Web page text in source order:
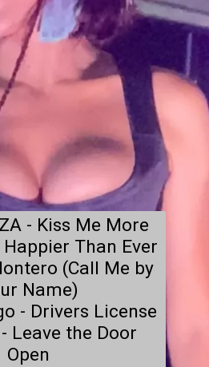
- Kiss Me More
Than Ever
(Call Me by
Name)
- Drivers License
Leave the Door
Open